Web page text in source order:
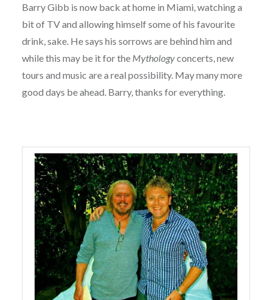
Barry Gibb is now back at home in Miami, watching a
bit of TV and allowing himself some of his favourite
drink, sake. He says his sorrows are behind him and
while this may be it for the Mythologyconcerts, new
tours and music are a real possibility. May many more
good days be ahead. Barry, thanks for everything.